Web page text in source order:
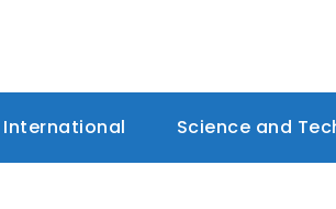
International Science and